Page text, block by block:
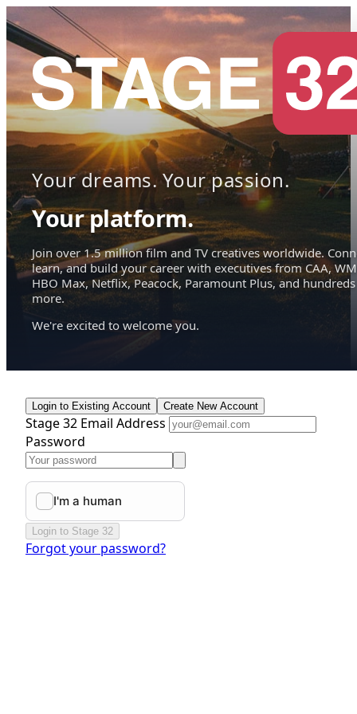
Your dreams. Your passion.
Your platform.
Join over 1.5 million film and TV creatives worldwide.
learn, and build your career with executives from CAA,
HBO Max, Netflix, Peacock, Paramount Plus, and hundreds
more.
We're excited to welcome you.
Login to Existing Account Create New Account
Stage 32 Email Address
Password
Login to Stage 32
Forgot your password?